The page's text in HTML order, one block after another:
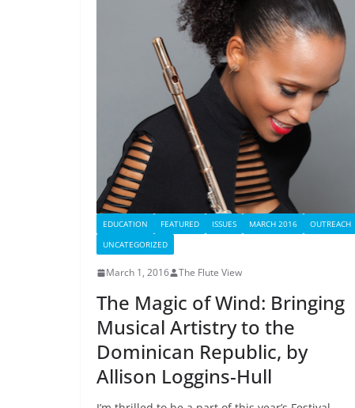
EDUCATION FEATURED ISSUES MARCH 2016
OUTREACH
UNCATEGORIZED
March 1, 2016 The Flute View
The Magic of Wind: Bringing
Musical Artistry to the
Dominican Republic, by
Allison Loggins-Hull